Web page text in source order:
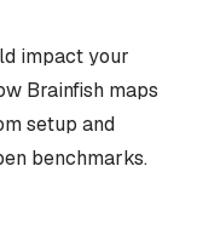
impact your
Brainfish maps
setup and
benchmarks.